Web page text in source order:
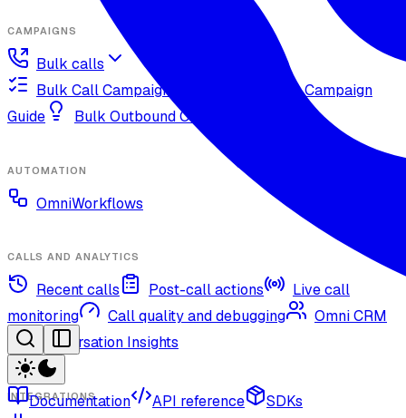
Documentation API reference SDKs
CAMPAIGNS
Bulk calls
Bulk Call Campaign Guide
Dynamic Campaign
Guide
Bulk Outbound Call Best Practices
AUTOMATION
OmniWorkflows
CALLS AND ANALYTICS
Recent calls Post-call actions
Live call
monitoring
Call quality and debugging
Omni CRM
Conversation Insights
INTEGRATIONS